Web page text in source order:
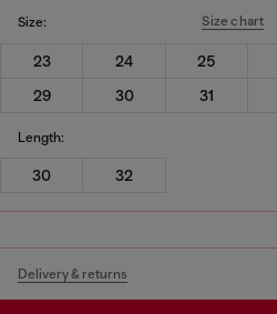
Size: Size chart
23 24 25
29
30 31
Length:
30 32
Delivery & returns